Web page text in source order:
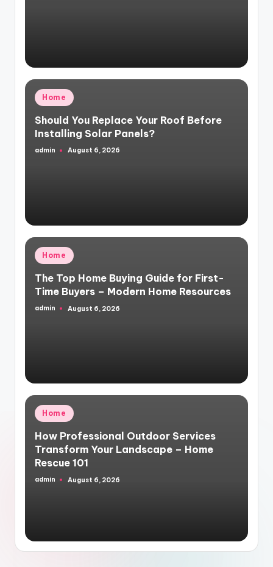
Posted
in
Home
Should You Replace Your Roof Before
Installing Solar Panels?
Posted
admin August 6, 2026
Posted
in
Home
The Top Home Buying Guide for First-
Time Buyers – Modern Home Resources
Posted
admin August 6, 2026
Posted
in
Home
How Professional Outdoor Services
Transform Your Landscape – Home
Rescue 101
Posted
admin August 6, 2026